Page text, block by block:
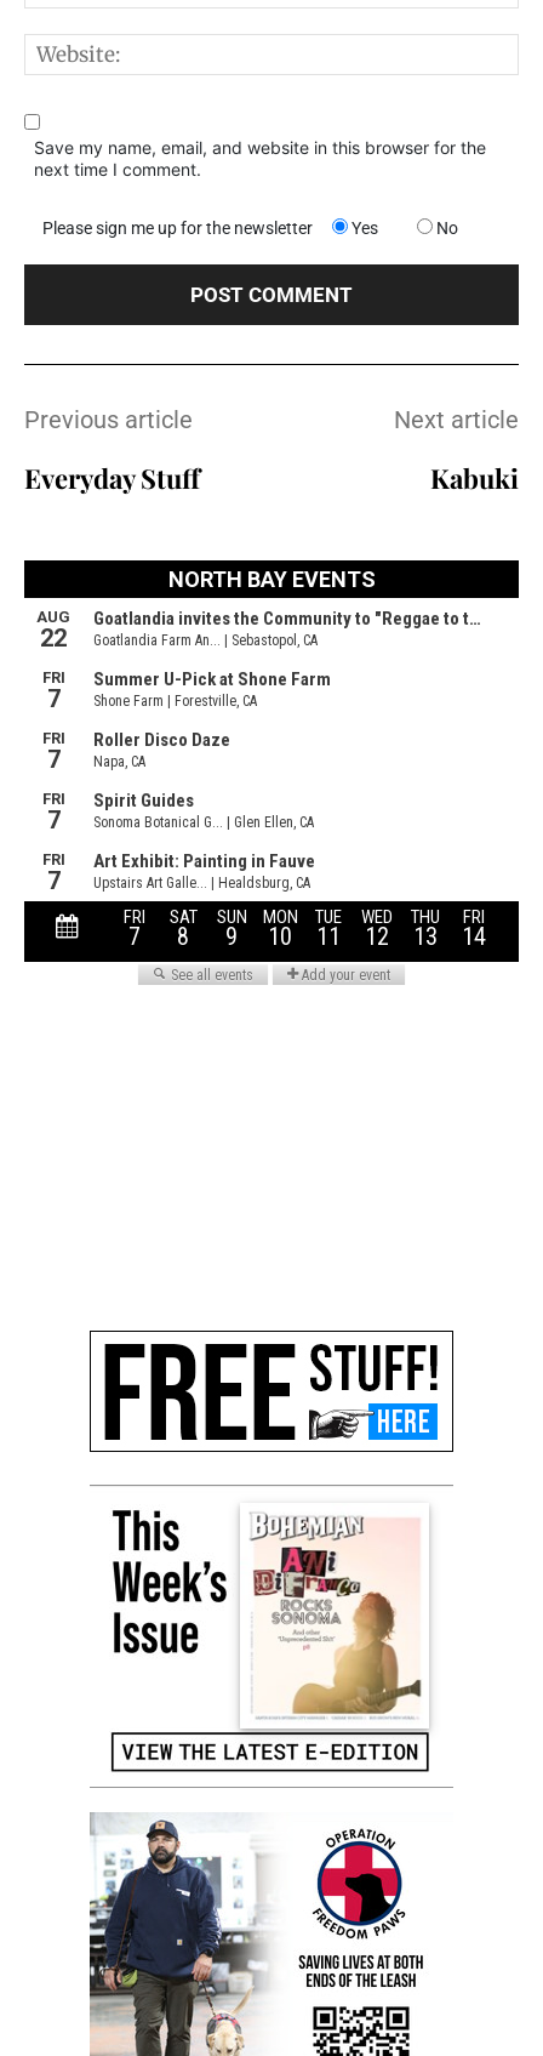
Save my name, email, and website in this browser for the
next time I comment.
Please sign me up for the newsletter Yes No
Previous article
Everyday Stuff
Next article
Kabuki